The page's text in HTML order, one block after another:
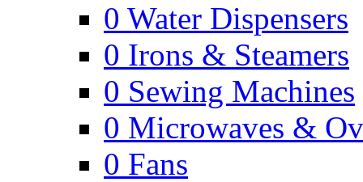
0 Water Dispensers
0 Irons & Steamers
0 Sewing Machines
0 Microwaves &
0 Fans